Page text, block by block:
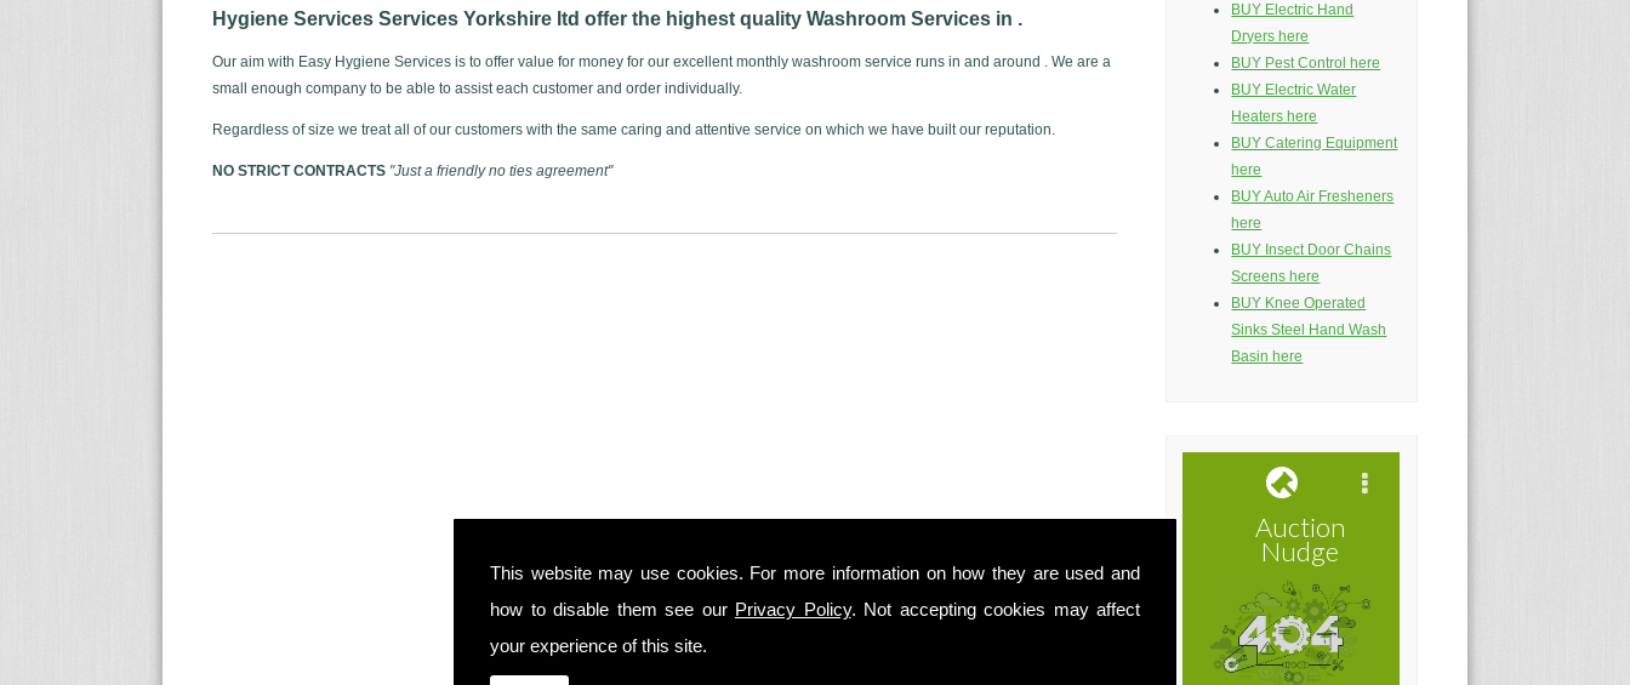
This website may use cookies. For more information on how they are used and
how to disable them see our Privacy Policy. Not accepting cookies may affect
your experience of this site.
BUY Electric Hand
Dryers here
BUY Pest Control here
BUY Electric Water
Heaters here
BUY Catering Equipment
here
BUY Auto Air Fresheners
here
BUY Insect Door Chains
Screens here
BUY Knee Operated
Sinks Steel Hand Wash
Basin here
Hygiene Services Services Yorkshire ltd offer the highest quality Washroom Services in .
Our aim with Easy Hygiene Services is to offer value for money for our excellent monthly washroom service runs in and around . We are a
small enough company to be able to assist each customer and order individually.
Regardless of size we treat all of our customers with the same caring and attentive service on which we have built our reputation.
NO STRICT CONTRACTS "Just a friendly no ties agreement"